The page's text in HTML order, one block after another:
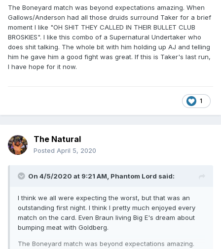
The Boneyard match was beyond expectations amazing. When
Gallows/Anderson had all those druids surround Taker for a brief
moment I like "OH SHIT THEY CALLED IN THEIR BULLET CLUB
BROSKIES". I like this combo of a Supernatural Undertaker who
does shit talking. The whole bit with him holding up AJ and telling
him he gave him a good fight was great. If this is Taker's last run,
I have hope for it now.
1
The Natural
Posted April 5, 2020
On 4/5/2020 at 9:21 AM, Phantom Lord said:
I think we all were expecting the worst, but that was an
outstanding first night. I think I pretty much enjoyed every
match on the card. Even Braun living Big E's dream about
bumping meat with Goldberg.
The Boneyard match was beyond expectations amazing.